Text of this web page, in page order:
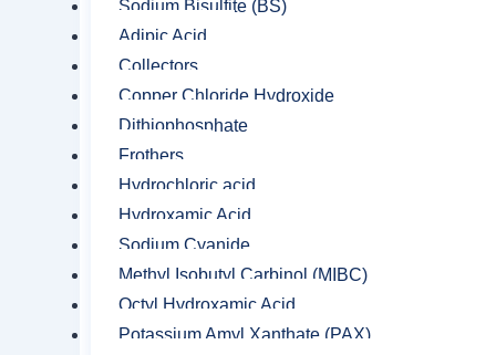
Sodium Bisulfite (BS)
Adipic Acid
Collectors
Copper Chloride Hydroxide
Dithiophosphate
Frothers
Hydrochloric acid
Hydroxamic Acid
Sodium Cyanide
Methyl Isobutyl Carbinol (MIBC)
Octyl Hydroxamic Acid
Potassium Amyl Xanthate (PAX)